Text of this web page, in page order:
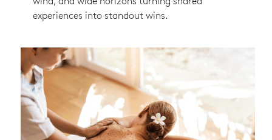
experiences into standout wins.